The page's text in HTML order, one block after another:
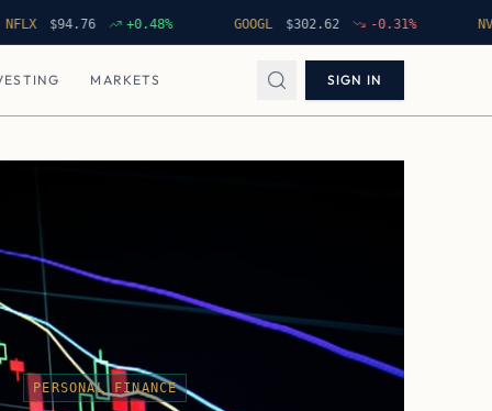
$ 94.76 +0.48% $302.62 -0.31% $
MARKETS SIGN IN
PERSONAL FINANCE